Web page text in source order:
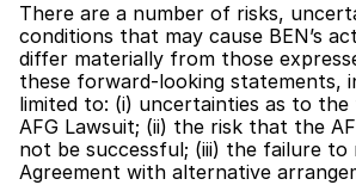
There are a number of risks,
conditions that may cause BEN’s
differ materially from those
these forward-looking statements,
limited to: (i) uncertainties as to
AFG Lawsuit; (ii) the risk that the
not be successful; (iii) the failure to
Agreement with alternative